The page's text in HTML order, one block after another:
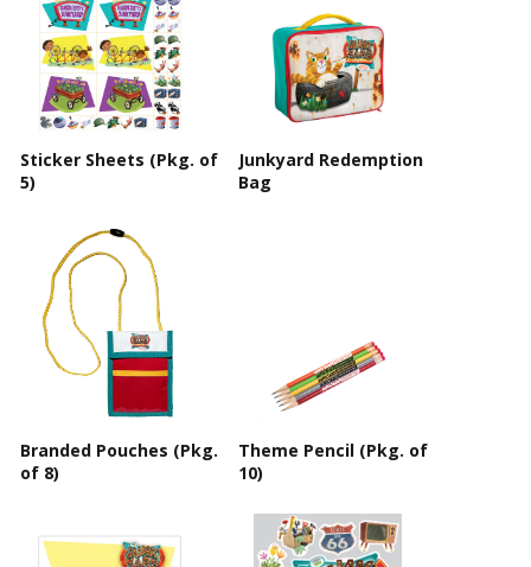
Sticker Sheets (Pkg. of
5)
Junkyard Redemption
Bag
Branded Pouches (Pkg.
of 8)
Theme Pencil (Pkg. of
10)